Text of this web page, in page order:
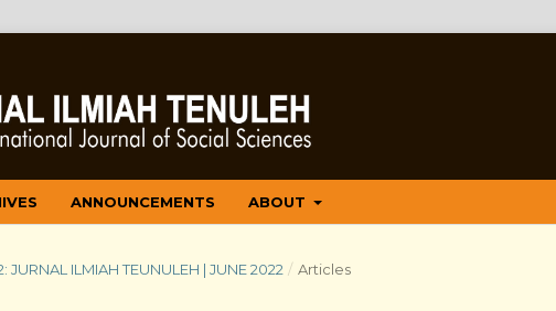
ANNOUNCEMENTS ABOUT
JURNAL ILMIAH TEUNULEH | JUNE 2022 / Articles